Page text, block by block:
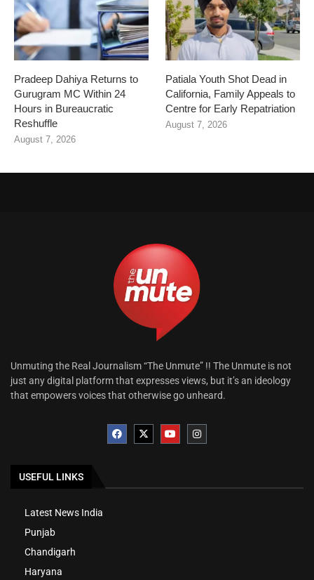
Pradeep Dahiya Returns to
Gurugram MC Within 24
Hours in Bureaucratic
Reshuffle
August 7, 2026
Patiala Youth Shot Dead in
California, Family Appeals to
Centre for Early Repatriation
August 7, 2026
Unmuting the Real Journalism “The Unmute” !! The Unmute is not
just any digital platform that expresses views, but it’s an ideology
that empowers voices that otherwise go unheard.
USEFUL LINKS
Latest News India
Punjab
Chandigarh
Haryana